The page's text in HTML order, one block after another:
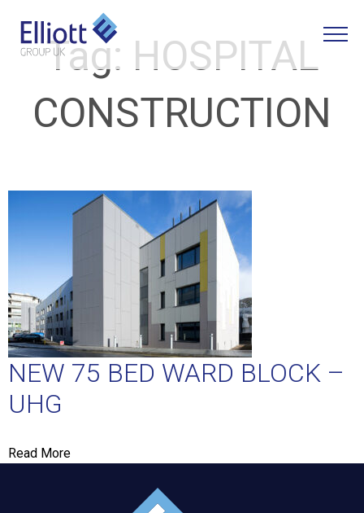
LET'S TALK
WHAT CAN WE HELP YOU WITH?
FULL NAME
PHONE
Tag: HOSPITAL
CONSTRUCTION
NEW 75 BED WARD BLOCK –
UHG
Read More